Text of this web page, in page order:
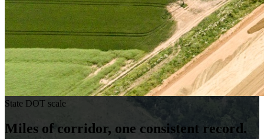
State DOT scale
Miles of corridor, one consistent record.